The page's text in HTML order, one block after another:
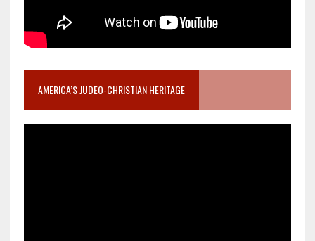
AMERICA’S JUDEO-CHRISTIAN HERITAGE